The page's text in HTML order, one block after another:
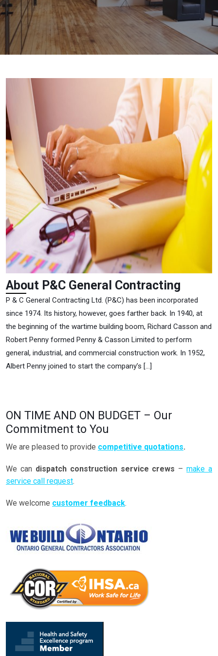
About P&C General Contracting
P&C
P & C General Contracting Ltd. (P&C) has been incorporated
since 1974. Its history, however, goes farther back. In 1940, at
the beginning of the wartime building boom, Richard Casson and
Robert Penny formed Penny & Casson Limited to perform
general, industrial, and commercial construction work. In 1952,
Albert Penny joined to start the company’s […]
ON TIME AND ON BUDGET – Our
Commitment to You
We are pleased to provide competitive quotations.
We can dispatch construction service crews –make a
service call request.
We welcome customer feedback.